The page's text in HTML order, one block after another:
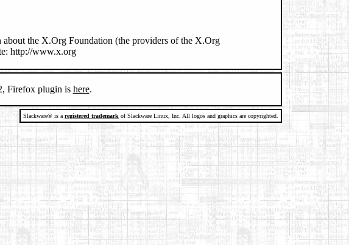
the X.Org Foundation (the providers of the X.Org
http://www.x.org
Firefox plugin is here.
Slackware® is a registered trademark of Slackware Linux, Inc. All logos and graphics are copyrighted.